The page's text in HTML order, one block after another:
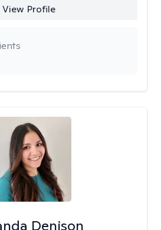
View Profile
Denison